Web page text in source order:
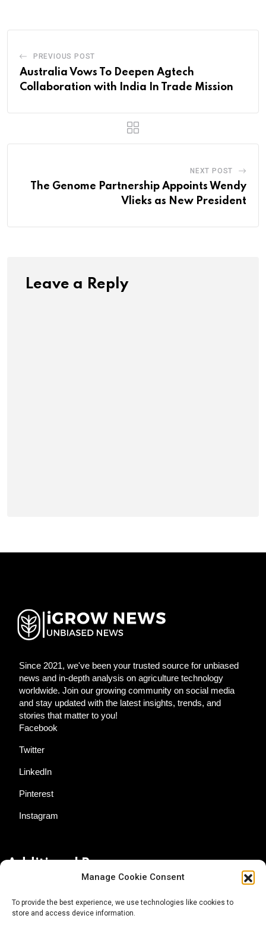
Manage Cookie Consent
To provide the best experience, we use technologies like cookies to
store and access device information.
PREVIOUS POST
Australia Vows To Deepen Agtech
Collaboration with India In Trade Mission
NEXT POST
The Genome Partnership Appoints Wendy
Vlieks as New President
Leave a Reply
Since 2021, we've been your trusted source for unbiased
news and in-depth analysis on agriculture technology
worldwide. Join our growing community on social media
and stay updated with the latest insights, trends, and
stories that matter to you!
Facebook
Twitter
LinkedIn
Pinterest
Instagram
Additional Resources
About AgTech Media Group